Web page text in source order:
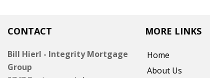
CONTACT
Bill Hierl - Integrity Mortgage
Group
MORE LINKS
Home
About Us